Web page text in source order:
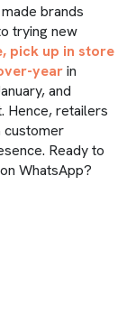
brands
trying new
pick up in store
yearin
and
Hence, retailers
customer
Ready to
WhatsApp?